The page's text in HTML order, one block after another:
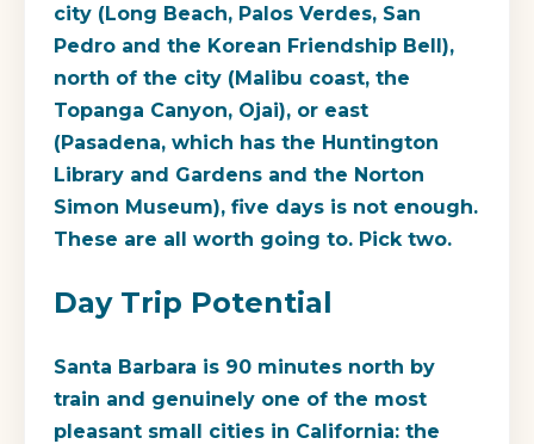
city (Long Beach, Palos Verdes, San
Pedro and the Korean Friendship Bell),
north of the city (Malibu coast, the
Topanga Canyon, Ojai), or east
(Pasadena, which has the Huntington
Library and Gardens and the Norton
Simon Museum), five days is not enough.
These are all worth going to. Pick two.
Day Trip Potential
Santa Barbara is 90 minutes north by
train and genuinely one of the most
pleasant small cities in California: the